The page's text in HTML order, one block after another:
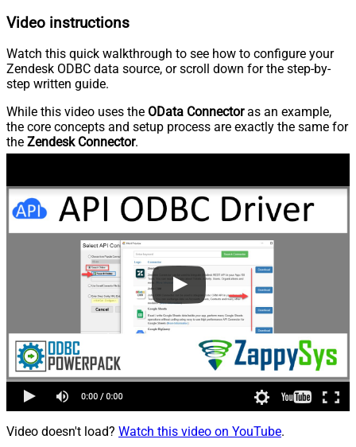
Video instructions
Watch this quick walkthrough to see how to configure your
Zendesk ODBC data source, or scroll down for the step-by-
step written guide.
While this video uses the OData Connectoras an example,
the core concepts and setup process are exactly the same for
the Zendesk Connector.
Video doesn't load? Watch this video on YouTube.